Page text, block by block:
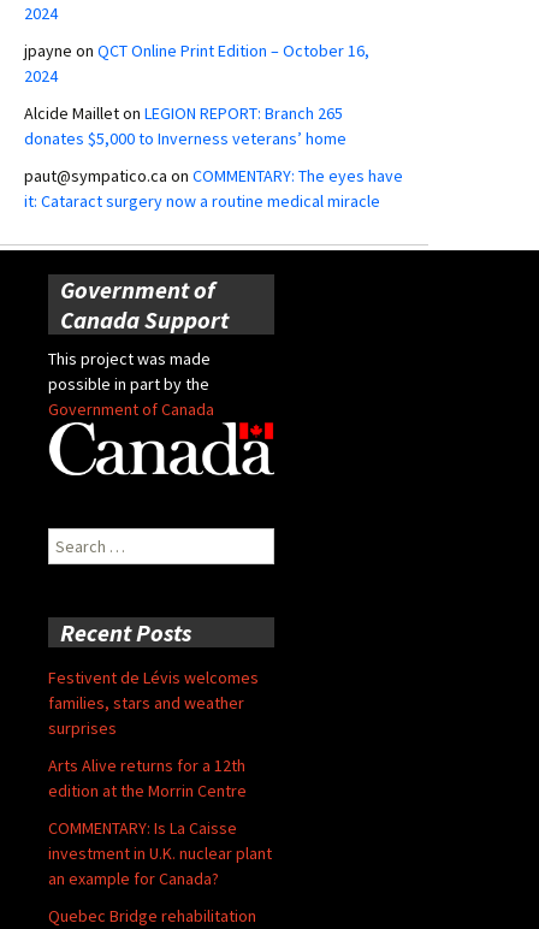
2024
jpayne on QCT Online Print Edition – October 16,
2024
Alcide Mailleton LEGION REPORT: Branch 265
donates $5,000 to Inverness veterans’ home
paut@sympatico.ca on COMMENTARY: The eyes have
it: Cataract surgery now a routine medical miracle
Government of
Canada Support
This project was made
possible in part by the
Government of Canada
Search
for:
Recent Posts
Festivent de Lévis welcomes
families, stars and weather
surprises
Arts Alive returns for a 12th
edition at the Morrin Centre
COMMENTARY: Is La Caisse
investment in U.K. nuclear plant
an example for Canada?
Quebec Bridge rehabilitation